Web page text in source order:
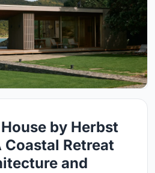
by Herbst
Retreat
and